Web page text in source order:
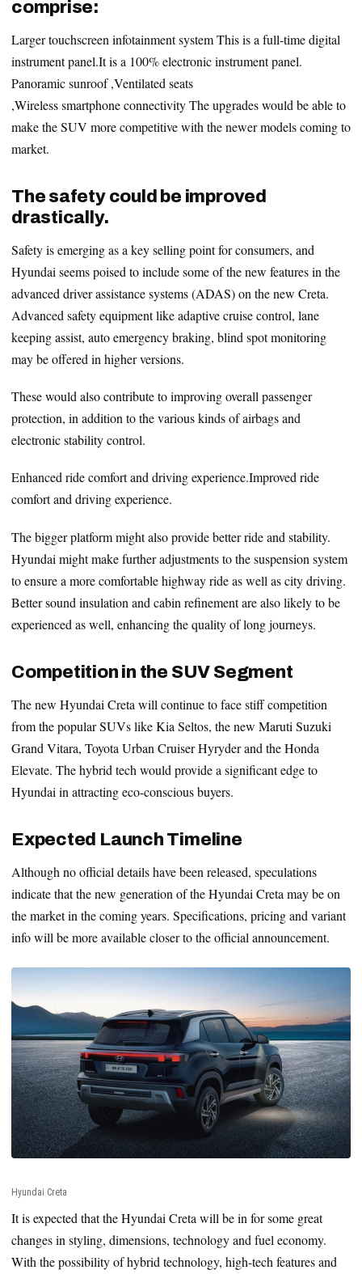
comprise:
Larger touchscreen infotainment system This is a full-time digital
instrument panel.It is a 100% electronic instrument panel.
Panoramic sunroof ,Ventilated seats
,Wireless smartphone connectivity The upgrades would be able to
make the SUV more competitive with the newer models coming to
market.
The safety could be improved
drastically.
Safety is emerging as a key selling point for consumers, and
Hyundai seems poised to include some of the new features in the
advanced driver assistance systems (ADAS) on the new Creta.
Advanced safety equipment like adaptive cruise control, lane
keeping assist, auto emergency braking, blind spot monitoring
may be offered in higher versions.
These would also contribute to improving overall passenger
protection, in addition to the various kinds of airbags and
electronic stability control.
Enhanced ride comfort and driving experience.Improved ride
comfort and driving experience.
The bigger platform might also provide better ride and stability.
Hyundai might make further adjustments to the suspension system
to ensure a more comfortable highway ride as well as city driving.
Better sound insulation and cabin refinement are also likely to be
experienced as well, enhancing the quality of long journeys.
Competition in the SUV Segment
The new Hyundai Creta will continue to face stiff competition
from the popular SUVs like Kia Seltos, the new Maruti Suzuki
Grand Vitara, Toyota Urban Cruiser Hyryder and the Honda
Elevate. The hybrid tech would provide a significant edge to
Hyundai in attracting eco-conscious buyers.
Expected Launch Timeline
Although no official details have been released, speculations
indicate that the new generation of the Hyundai Creta may be on
the market in the coming years. Specifications, pricing and variant
info will be more available closer to the official announcement.
Hyundai Creta
It is expected that the Hyundai Creta will be in for some great
changes in styling, dimensions, technology and fuel economy.
With the possibility of hybrid technology, high-tech features and